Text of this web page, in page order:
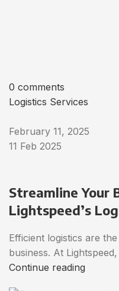
0 comments
Logistics Services
February 11, 2025
11 Feb 2025
Streamline Your
Lightspeed’s
Efficient logistics are
business. At
Continue reading